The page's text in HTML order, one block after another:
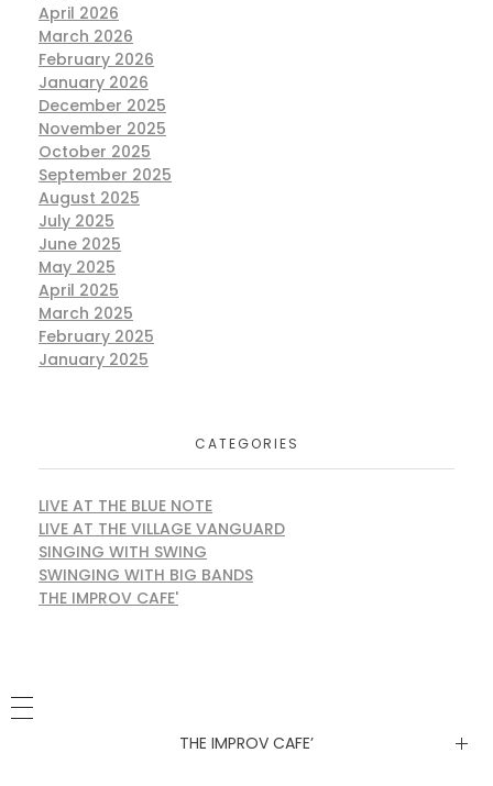
April 2026
March 2026
February 2026
January 2026
December 2025
November 2025
October 2025
September 2025
August 2025
July 2025
June 2025
May 2025
April 2025
March 2025
February 2025
January 2025
CATEGORIES
LIVE AT THE BLUE NOTE
LIVE AT THE VILLAGE VANGUARD
SINGING WITH SWING
SWINGING WITH BIG BANDS
THE IMPROV CAFE'
THE IMPROV CAFE’